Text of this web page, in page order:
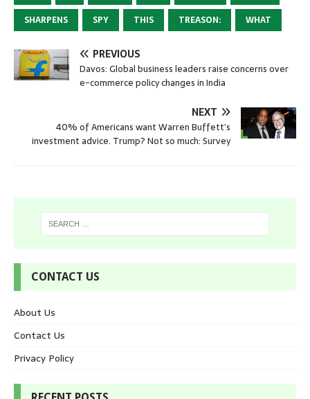
SHARPENS
SPY THIS TREASON: WHAT
PREVIOUS
Davos: Global business leaders raise concerns over
e-commerce policy changes in India
NEXT
40% of Americans want Warren Buffett’s
investment advice. Trump? Not so much: Survey
CONTACT US
About Us
Contact Us
Privacy Policy